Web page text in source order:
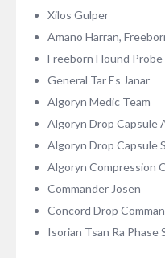
Xilos Gulper
Amano Harran,
Freeborn Hound Probe
General Tar Es Janar
Algoryn Medic Team
Algoryn Drop Capsule
Algoryn Drop Capsule
Algoryn Compression
Commander Josen
Concord Drop
Isorian Tsan Ra Phase